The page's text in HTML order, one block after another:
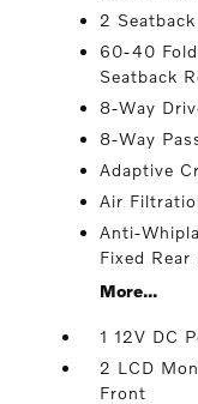
2
60-40
Seatback
8-Way
8-Way
Adaptive
Air
Anti-
Fixed
More...
1 12V DC
2 LCD
Front